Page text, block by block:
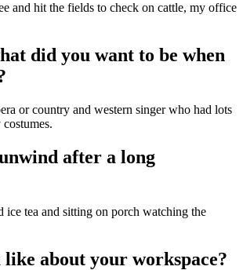
and hit the fields to check on cattle, my office
did you want to be when
or country and western singer who had lots
after a long
ice tea and sitting on porch watching the
about your workspace?